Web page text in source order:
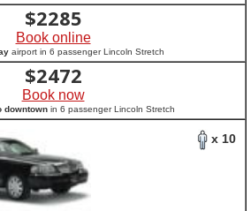
$2285
Book online
airport in 6 passenger Lincoln Stretch
$2472
Book now
downtownin 6 passenger Lincoln Stretch
x 10